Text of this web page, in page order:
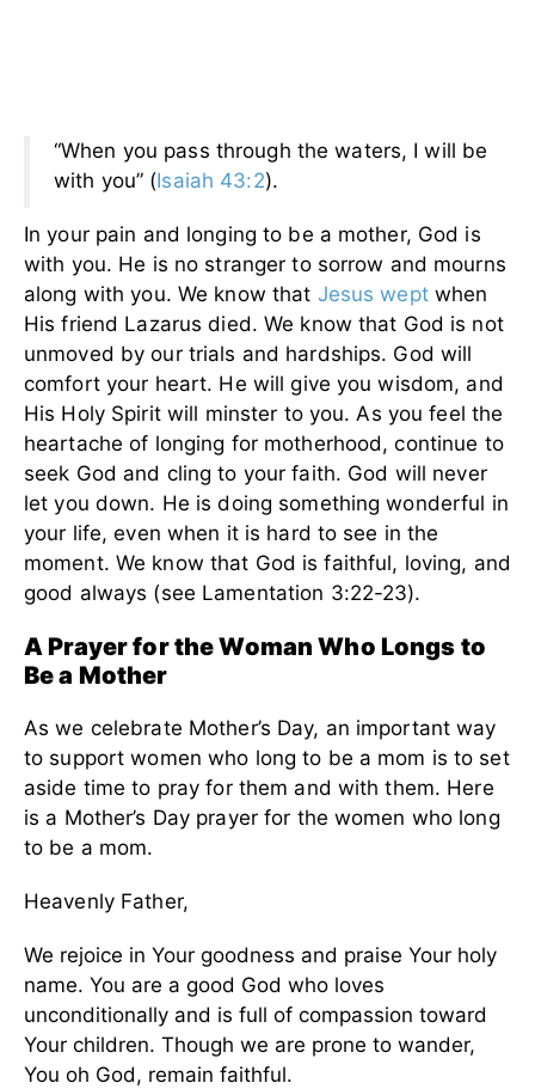
“When you pass through the waters, I will be
with you” (Isaiah 43:2).
In your pain and longing to be a mother, God is
with you. He is no stranger to sorrow and mourns
along with you. We know that Jesus weptwhen
His friend Lazarus died. We know that God is not
unmoved by our trials and hardships. God will
comfort your heart. He will give you wisdom, and
His Holy Spirit will minster to you. As you feel the
heartache of longing for motherhood, continue to
seek God and cling to your faith. God will never
let you down. He is doing something wonderful in
your life, even when it is hard to see in the
moment. We know that God is faithful, loving, and
good always (see Lamentation 3:22-23).
A Prayer for the Woman Who Longs to
Be a Mother
As we celebrate Mother’s Day, an important way
to support women who long to be a mom is to set
aside time to pray for them and with them. Here
is a Mother’s Day prayer for the women who long
to be a mom.
Heavenly Father,
We rejoice in Your goodness and praise Your holy
name. You are a good God who loves
unconditionally and is full of compassion toward
Your children. Though we are prone to wander,
You oh God, remain faithful.